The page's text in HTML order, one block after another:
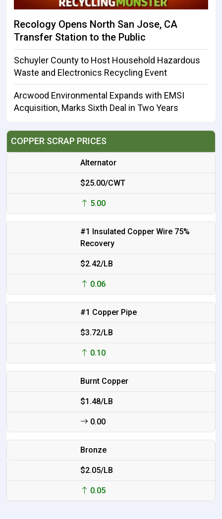
Recology Opens North San Jose, CA
Transfer Station to the Public
Schuyler County to Host Household Hazardous
Waste and Electronics Recycling Event
Arcwood Environmental Expands with EMSI
Acquisition, Marks Sixth Deal in Two Years
COPPER SCRAP PRICES
Alternator
$25.00/CWT
5.00
#1 Insulated Copper Wire 75%
Recovery
$2.42/LB
0.06
#1 Copper Pipe
$3.72/LB
0.10
Burnt Copper
$1.48/LB
0.00
Bronze
$2.05/LB
0.05